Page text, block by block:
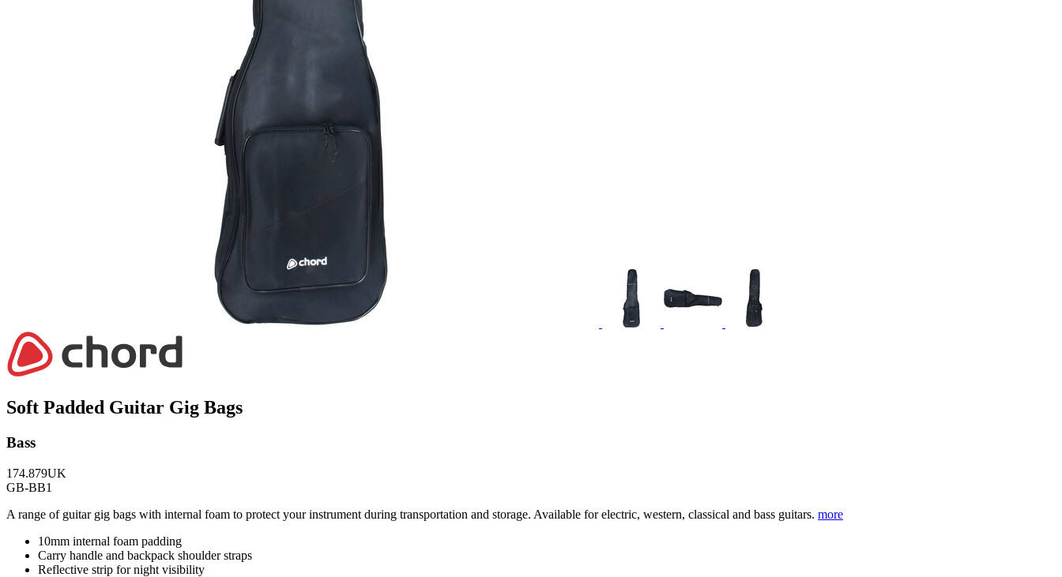
Soft Padded Guitar Gig Bags
Bass
174.879UK
GB-BB1
A range of guitar gig bags with internal foam to protect your instrument during transportation and storage. Available for electric, western, classical and bass guitars. more
10mm internal foam padding
Carry handle and backpack shoulder straps
Reflective strip for night visibility